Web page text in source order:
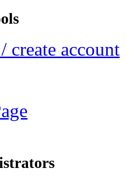
create account